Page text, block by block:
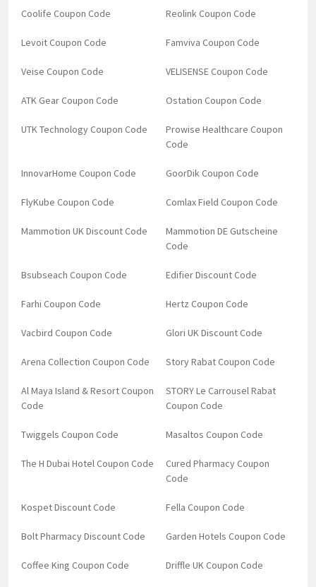
Coolife Coupon Code Reolink Coupon Code
Levoit Coupon Code Famviva Coupon Code
Veise Coupon Code VELISENSE Coupon Code
ATK Gear Coupon Code Ostation Coupon Code
UTK Technology Coupon Code
Prowise Healthcare Coupon
Code
InnovarHome Coupon Code GoorDik Coupon Code
FlyKube Coupon Code Comlax Field Coupon Code
Mammotion UK Discount Code
Mammotion DE Gutscheine
Code
Bsubseach Coupon Code Edifier Discount Code
Farhi Coupon Code Hertz Coupon Code
Vacbird Coupon Code Glori UK Discount Code
Arena Collection Coupon Code Story Rabat Coupon Code
Al Maya Island & Resort Coupon
Code
STORY Le Carrousel Rabat
Coupon Code
Twiggels Coupon Code Masaltos Coupon Code
The H Dubai Hotel Coupon Code
Cured Pharmacy Coupon
Code
Kospet Discount Code Fella Coupon Code
Bolt Pharmacy Discount Code Garden Hotels Coupon Code
Coffee King Coupon Code Driffle UK Coupon Code